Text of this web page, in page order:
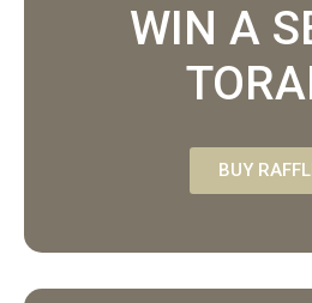
WIN A
BUY